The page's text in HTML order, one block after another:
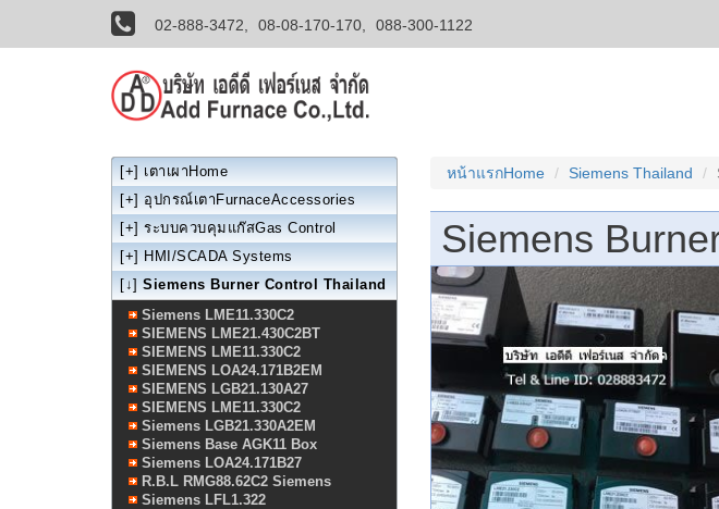
02-888-3472, 08-08-170-170, 088-300-1122
หน้าแรกHome Siemens Thailand
Siemens
[+] เตาเผาHome
[+] อุปกรณ์เตาFurnaceAccessories
[+] ระบบควบคุมแก๊สGas Control
[+] HMI/SCADA Systems
[↓] Siemens Burner Control Thailand
Siemens LME11.330C2
SIEMENS LME21.430C2BT
SIEMENS LME11.330C2
SIEMENS LOA24.171B2EM
SIEMENS LGB21.130A27
SIEMENS LME11.330C2
Siemens LGB21.330A2EM
Siemens Base AGK11 Box
Siemens LOA24.171B27
R.B.L RMG88.62C2 Siemens
Siemens LFL1.322